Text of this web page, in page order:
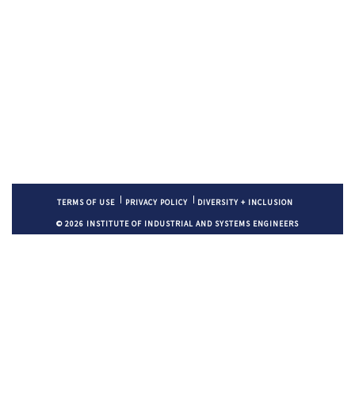
TERMS OF USE PRIVACY POLICY DIVERSITY + INCLUSION
© 2026 INSTITUTE OF INDUSTRIAL AND SYSTEMS ENGINEERS